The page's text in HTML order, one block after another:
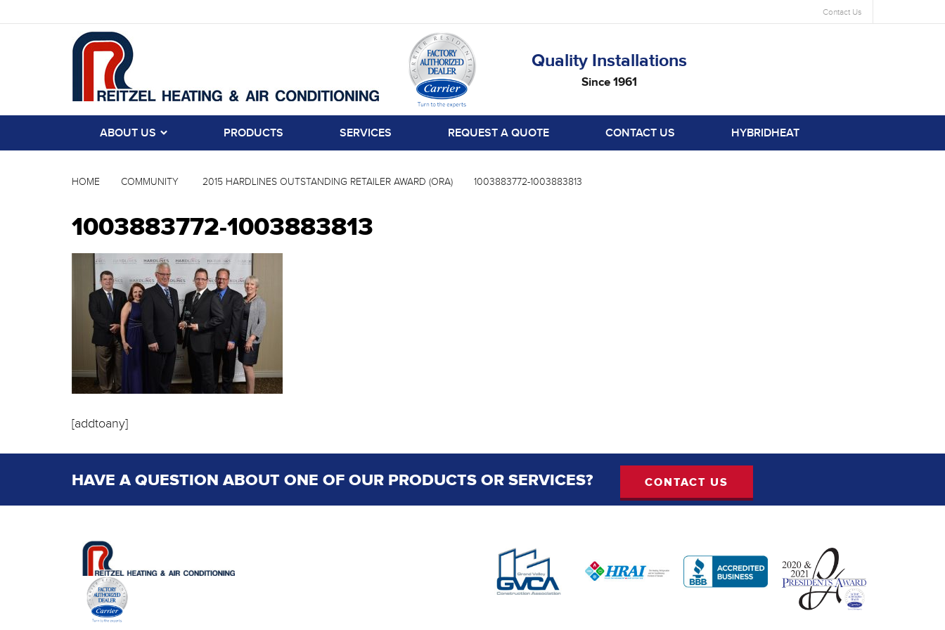
Contact Us
Quality Installations
Since 1961
ABOUT US PRODUCTS SERVICES REQUEST A QUOTE CONTACT US HYBRIDHEAT
HOME COMMUNITY 2015 HARDLINES OUTSTANDING RETAILER AWARD (ORA) 1003883772-1003883813
1003883772-1003883813
[addtoany]
HAVE A QUESTION ABOUT ONE OF OUR PRODUCTS OR SERVICES? CONTACT US